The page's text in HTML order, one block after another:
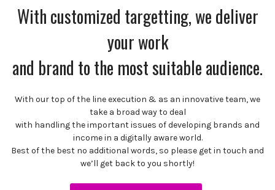
With customized targetting, we deliver
your work
and brand to the most suitable audience.
With our top of the line execution & as an innovative team, we
take a broad way to deal
with handling the important issues of developing brands and
income in a digitally aware world.
Best of the best no additional words, so please get in touch and
we’ll get back to you shortly!